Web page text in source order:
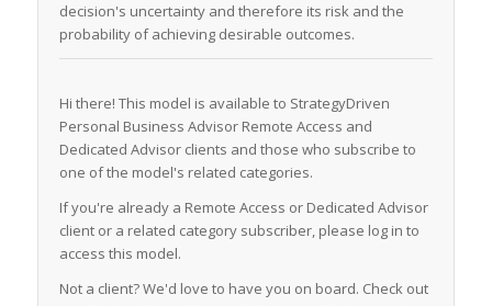
decision's uncertainty and therefore its risk and the
probability of achieving desirable outcomes.
Hi there! This model is available to StrategyDriven
Personal Business Advisor Remote Access and
Dedicated Advisor clients and those who subscribe to
one of the model's related categories.
If you're already a Remote Access or Dedicated Advisor
client or a related category subscriber, please log in to
access this model.
Not a client? We'd love to have you on board. Check out